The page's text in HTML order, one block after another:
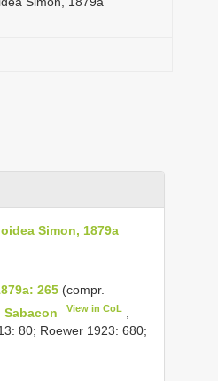
Simon, 1879a
265 (compr.
,Sabacon View in CoL,
80; Roewer 1923: 680;